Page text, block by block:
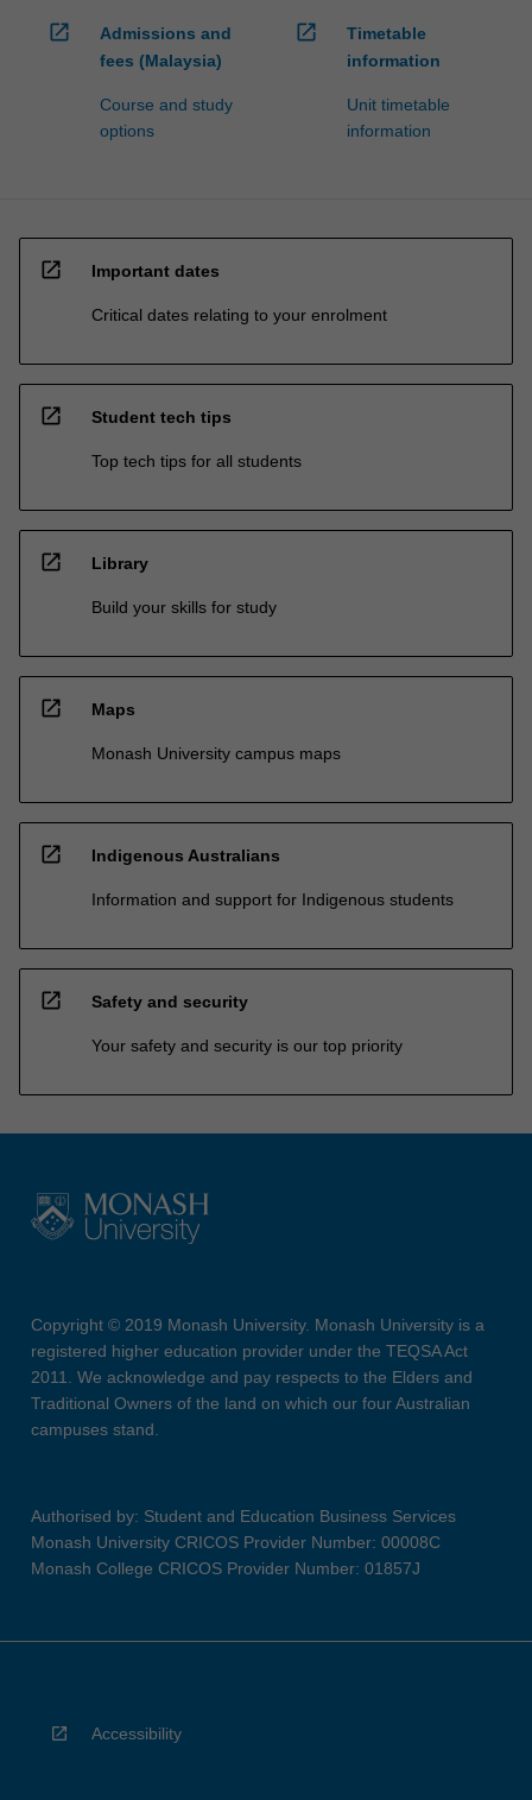
open_in_new
Admissions and
fees (Malaysia)
Course and study
options
open_in_new
Timetable
information
Unit timetable
information
open_in_new Important dates
Critical dates relating to your enrolment
open_in_new Student tech tips
Top tech tips for all students
open_in_new Library
Build your skills for study
open_in_new Maps
Monash University campus maps
open_in_new Indigenous Australians
Information and support for Indigenous students
open_in_new Safety and security
Your safety and security is our top priority
Copyright © 2019 Monash University. Monash University is a
registered higher education provider under the TEQSA Act
2011. We acknowledge and pay respects to the Elders and
Traditional Owners of the land on which our four Australian
campuses stand.
Authorised by: Student and Education Business Services
Monash University CRICOS Provider Number: 00008C
Monash College CRICOS Provider Number: 01857J
Accessibility